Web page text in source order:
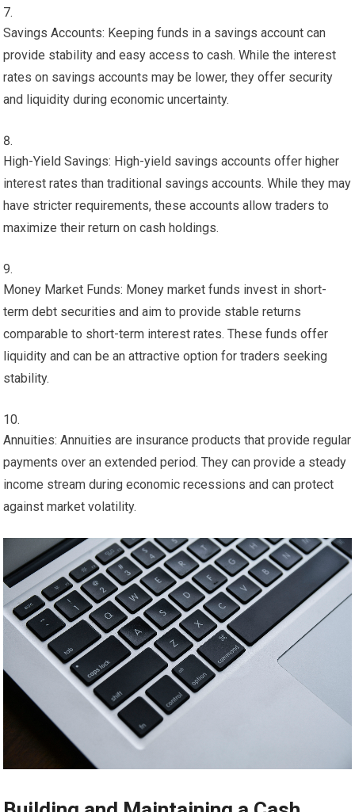
Savings Accounts: Keeping funds in a savings account can
provide stability and easy access to cash. While the interest
rates on savings accounts may be lower, they offer security
and liquidity during economic uncertainty.
High-Yield Savings: High-yield savings accounts offer higher
interest rates than traditional savings accounts. While they may
have stricter requirements, these accounts allow traders to
maximize their return on cash holdings.
Money Market Funds: Money market funds invest in short-
term debt securities and aim to provide stable returns
comparable to short-term interest rates. These funds offer
liquidity and can be an attractive option for traders seeking
stability.
Annuities: Annuities are insurance products that provide regular
payments over an extended period. They can provide a steady
income stream during economic recessions and can protect
against market volatility.